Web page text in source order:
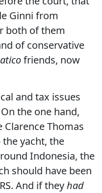
Ginni from
both of them
of conservative
friends, now
and tax issues
the one hand,
Clarence Thomas
yacht, the
Indonesia, the
should have been
And if theyhad